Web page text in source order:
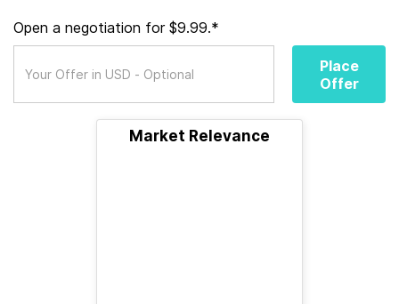
Open a negotiation for $9.99.*
Place
Offer
Market Relevance